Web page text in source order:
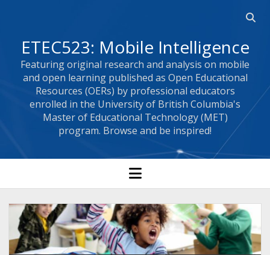
ETEC523: Mobile Intelligence
Featuring original research and analysis on mobile
and open learning published as Open Educational
Resources (OERs) by professional educators
enrolled in the University of British Columbia's
Master of Educational Technology (MET)
program. Browse and be inspired!
open menu